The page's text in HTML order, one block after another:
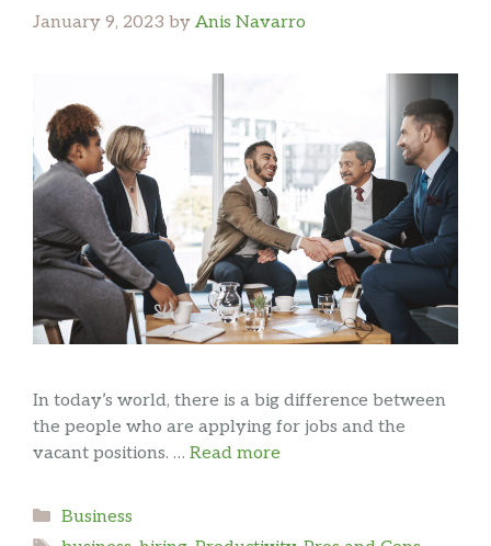
January 9, 2023 by Anis Navarro
In today’s world, there is a big difference between
the people who are applying for jobs and the
vacant positions. … Read more
Categories
Business